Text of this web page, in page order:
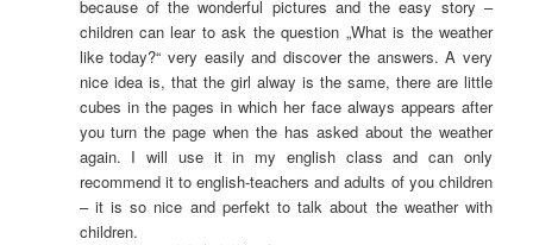
because of the wonderful pictures and the easy story –
children can lear to ask the question „What is the weather
like today?“ very easily and discover the answers. A very
nice idea is, that the girl alway is the same, there are little
cubes in the pages in which her face always appears after
you turn the page when the has asked about the weather
again. I will use it in my english class and can only
recommend it to english-teachers and adults of you children
– it is so nice and perfekt to talk about the weather with
children.